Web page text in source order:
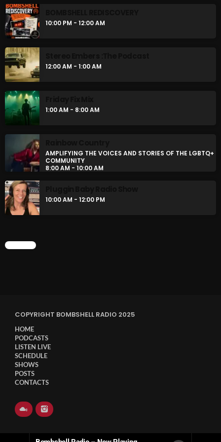
10:00 PM - 12:00 AM
12:00 AM - 1:00 AM
1:00 AM - 8:00 AM
AMPLIFYING THE VOICES AND STORIES OF THE LGBTQ+
COMMUNITY
8:00 AM - 10:00 AM
10:00 AM - 12:00 PM
CHART
COPYRIGHT BOMBSHELL RADIO 2025
HOME
PODCASTS
LISTEN LIVE
SCHEDULE
SHOWS
POSTS
CONTACTS